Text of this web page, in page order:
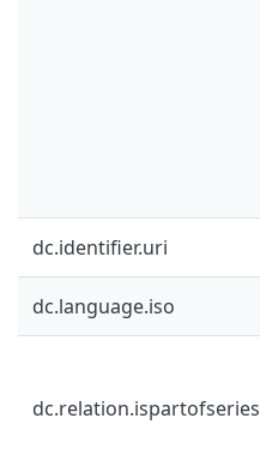
dc.identifier.uri
dc.language.iso
dc.relation.ispartofseries